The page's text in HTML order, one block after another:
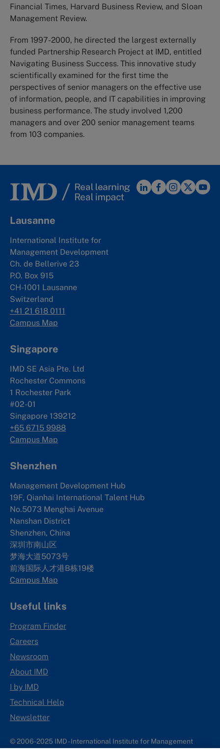
Financial Times, Harvard Business Review, and Sloan
Management Review.
From 1997-2000, he directed the largest externally
funded Partnership Research Project at IMD, entitled
Navigating Business Success. This innovative study
scientifically examined for the first time the
perspectives of senior managers on the effective use
of information, people, and IT capabilities in improving
business performance. The study involved 1,200
managers and over 200 senior management teams
from 103 companies.
Lausanne
International Institute for
Management Development
Ch. de Bellerive 23
P.O. Box 915
CH-1001 Lausanne
Switzerland
+41 21 618 0111
Campus Map
Singapore
IMD SE Asia Pte. Ltd
Rochester Commons
1 Rochester Park
#02-01
Singapore 139212
+65 6715 9988
Campus Map
Shenzhen
Management Development Hub
19F, Qianhai International Talent Hub
No.5073 Menghai Avenue
Nanshan District
Shenzhen, China
深圳市南山区
梦海大道5073号
前海国际人才港B栋19楼
Campus Map
Useful links
Program Finder
Careers
Newsroom
About IMD
I by IMD
Technical Help
Newsletter
© 2006-2025 IMD - International Institute for Management